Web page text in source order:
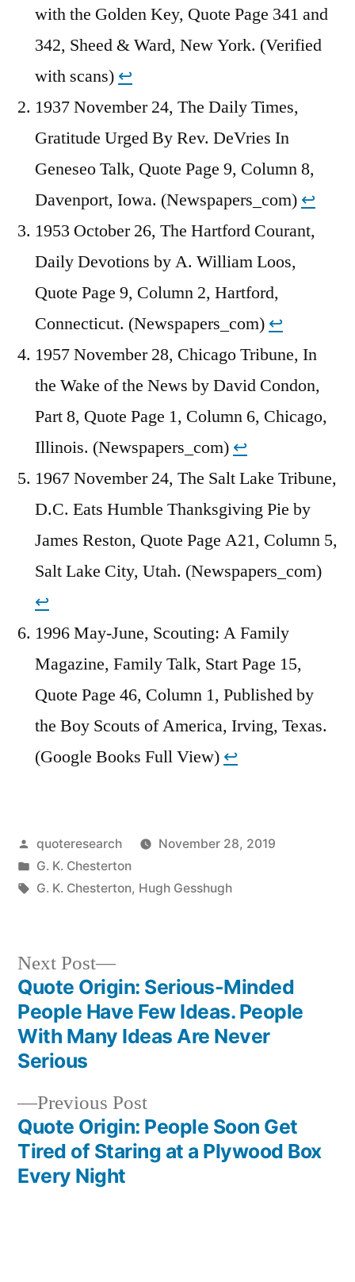
with the Golden Key, Quote Page 341 and
342, Sheed & Ward, New York. (Verified
with scans) ↩︎
1937 November 24, The Daily Times,
Gratitude Urged By Rev. DeVries In
Geneseo Talk, Quote Page 9, Column 8,
Davenport, Iowa. (Newspapers_com) ↩︎
1953 October 26, The Hartford Courant,
Daily Devotions by A. William Loos,
Quote Page 9, Column 2, Hartford,
Connecticut. (Newspapers_com) ↩︎
1957 November 28, Chicago Tribune, In
the Wake of the News by David Condon,
Part 8, Quote Page 1, Column 6, Chicago,
Illinois. (Newspapers_com) ↩︎
1967 November 24, The Salt Lake Tribune,
D.C. Eats Humble Thanksgiving Pie by
James Reston, Quote Page A21, Column 5,
Salt Lake City, Utah. (Newspapers_com)
↩︎
1996 May-June, Scouting: A Family
Magazine, Family Talk, Start Page 15,
Quote Page 46, Column 1, Published by
the Boy Scouts of America, Irving, Texas.
(Google Books Full View) ↩︎
Posted
by
quoteresearch
November 28, 2019
Posted
in
G. K. Chesterton
Tags:
G. K. Chesterton, Hugh Gesshugh
Post
navigation
Previous PostPrevious
post:
Quote Origin: People Soon Get
Tired of Staring at a Plywood Box
Every Night
Next Post
Next
post:
Quote Origin: Serious-Minded
People Have Few Ideas. People
With Many Ideas Are Never
Serious